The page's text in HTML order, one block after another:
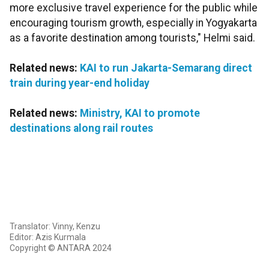
more exclusive travel experience for the public while
encouraging tourism growth, especially in Yogyakarta
as a favorite destination among tourists," Helmi said.
Related news: KAI to run Jakarta-Semarang direct
train during year-end holiday
Related news: Ministry, KAI to promote
destinations along rail routes
Translator: Vinny, Kenzu
Editor: Azis Kurmala
Copyright © ANTARA 2024